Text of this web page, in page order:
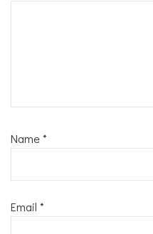
Name*
Email *